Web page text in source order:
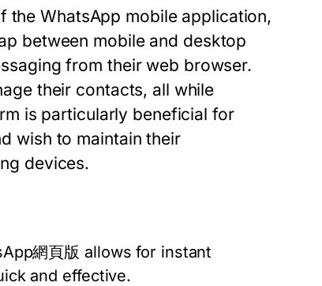
the WhatsApp mobile application,
between mobile and desktop
from their web browser.
their contacts, all while
is particularly beneficial for
wish to maintain their
devices.
網頁版 allows for instant
and effective.